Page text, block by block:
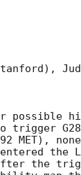
possible
trigger
MET),
the
after the